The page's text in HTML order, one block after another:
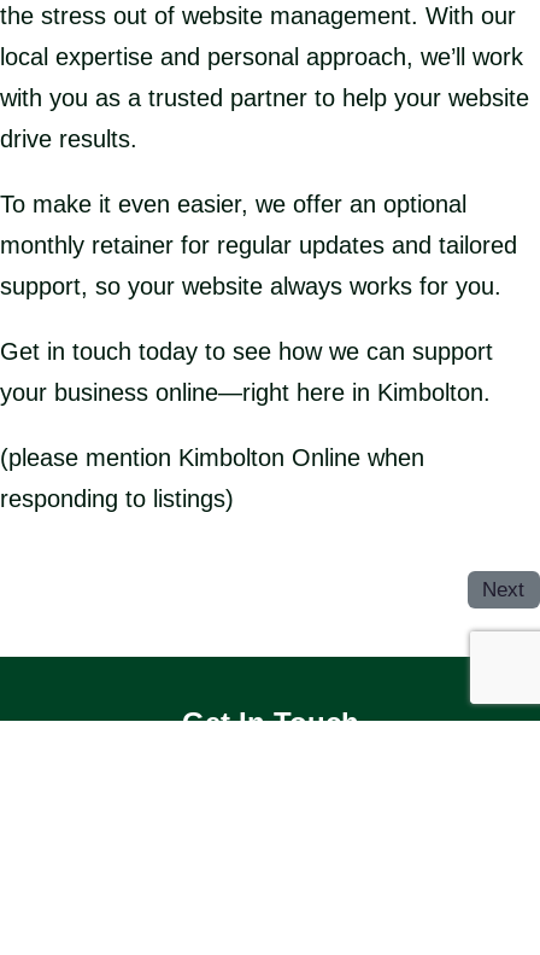
the stress out of website management. With our
local expertise and personal approach, we’ll work
with you as a trusted partner to help your website
drive results.
To make it even easier, we offer an optional
monthly retainer for regular updates and tailored
support, so your website always works for you.
Get in touch today to see how we can support
your business online—right here in Kimbolton.
(please mention Kimbolton Online when
responding to listings)
Next
Get In Touch